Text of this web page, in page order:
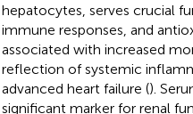
hepatocytes, serves crucial
immune responses, and
associated with increased
reflection of systemic
advanced heart failure ().
significant marker for renal